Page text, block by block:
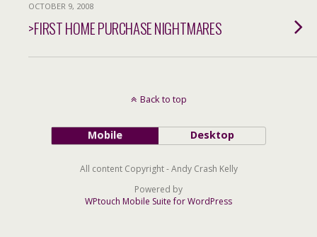
OCTOBER 9, 2008
>FIRST HOME PURCHASE NIGHTMARES
Back to top
Mobile Desktop
All content Copyright - Andy Crash Kelly
Powered by
WPtouch Mobile Suite for WordPress